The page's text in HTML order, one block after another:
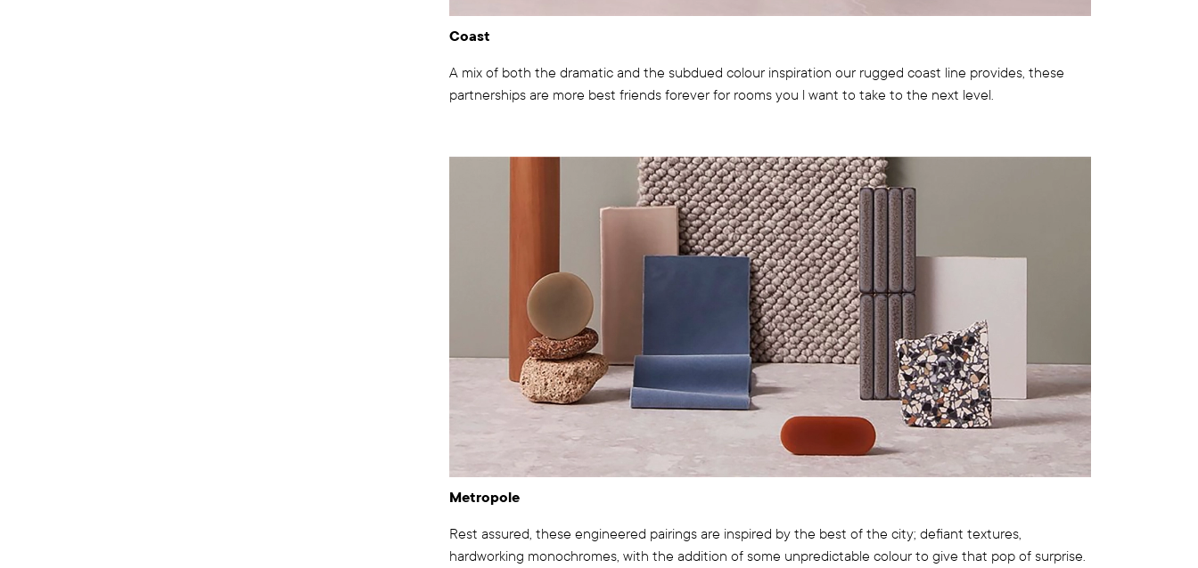
Coast
A mix of both the dramatic and the subdued colour inspiration our rugged coast line provides, these
partnerships are more best friends forever for rooms you l want to take to the next level.
Metropole
Rest assured, these engineered pairings are inspired by the best of the city; defiant textures,
hardworking monochromes, with the addition of some unpredictable colour to give that pop of surprise.